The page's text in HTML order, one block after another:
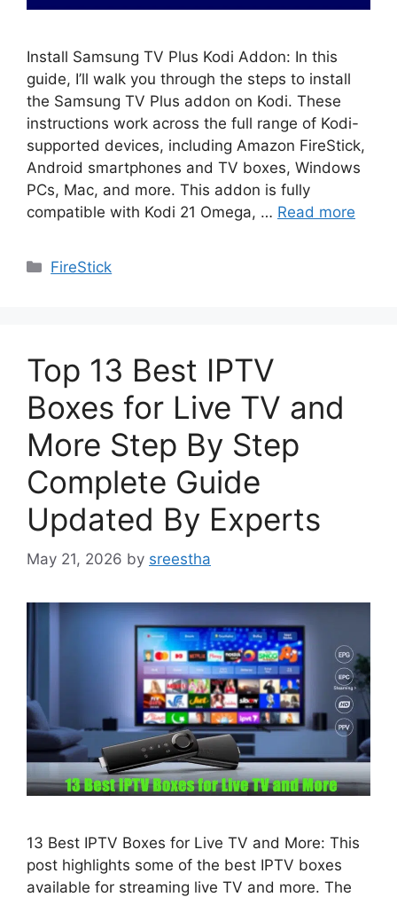
Install Samsung TV Plus Kodi Addon: In this
guide, I’ll walk you through the steps to install
the Samsung TV Plus addon on Kodi. These
instructions work across the full range of Kodi-
supported devices, including Amazon FireStick,
Android smartphones and TV boxes, Windows
PCs, Mac, and more. This addon is fully
compatible with Kodi 21 Omega, … Read more
Categories
FireStick
Top 13 Best IPTV
Boxes for Live TV and
More Step By Step
Complete Guide
Updated By Experts
May 21, 2026 by sreestha
13 Best IPTV Boxes for Live TV and More: This
post highlights some of the best IPTV boxes
available for streaming live TV and more. The